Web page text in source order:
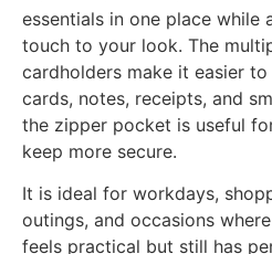
essentials in one place while
touch to your look. The
cardholders make it easier
cards, notes, receipts, and
the zipper pocket is useful
keep more secure.
It is ideal for workdays,
outings, and occasions
feels practical but still has